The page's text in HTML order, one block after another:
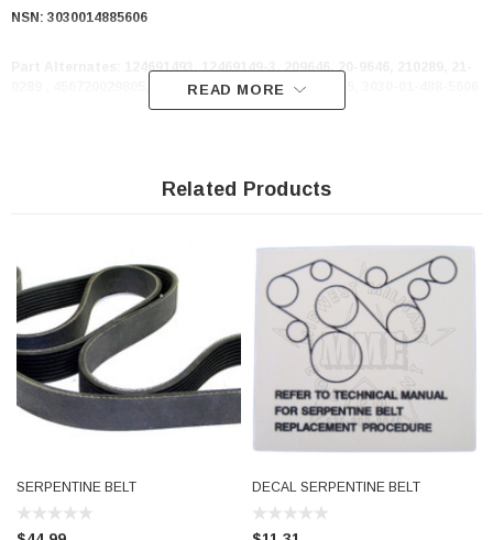
NSN: 3030014885606
124691493, 12469149-3, 209646, 20-9646, 210289, 21-
0289 , 456720029805, 81620107, 8162-0107, 8PK2855, 3030-01-488-5606
READ MORE
Related Products
SERPENTINE BELT DECAL SERPENTINE BELT